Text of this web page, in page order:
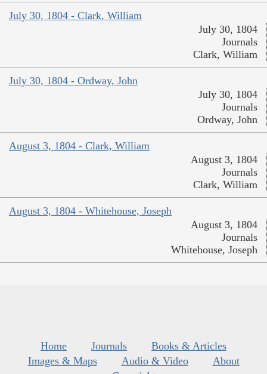
July 30, 1804 - Clark, William
July 30, 1804
Journals
Clark, William
July 30, 1804 - Ordway, John
July 30, 1804
Journals
Ordway, John
August 3, 1804 - Clark, William
August 3, 1804
Journals
Clark, William
August 3, 1804 - Whitehouse, Joseph
August 3, 1804
Journals
Whitehouse, Joseph
Home Journals
Books & Articles
Images & Maps
Audio & Video
About